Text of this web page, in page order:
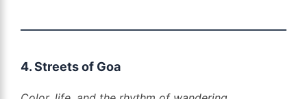
4. Streets of Goa